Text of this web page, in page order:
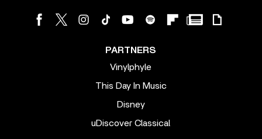
PARTNERS
Vinylphyle
This Day In Music
Disney
uDiscover Classical